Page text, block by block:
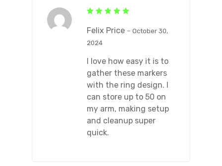
out of 5
Felix Price – October 30,
2024
I love how easy it is to
gather these markers
with the ring design. I
can store up to 50 on
my arm, making setup
and cleanup super
quick.